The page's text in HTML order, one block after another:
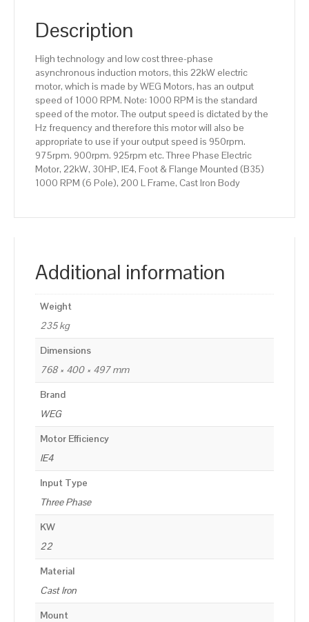
Pole),
Frame,
quantity
Description
High technology and low cost three-phase
asynchronous induction motors, this 22kW electric
motor, which is made by WEG Motors, has an output
speed of 1000 RPM. Note: 1000 RPM is the standard
speed of the motor. The output speed is dictated by the
Hz frequency and therefore this motor will also be
appropriate to use if your output speed is 950rpm.
975rpm. 900rpm. 925rpm etc. Three Phase Electric
Motor, 22kW, 30HP, IE4, Foot & Flange Mounted (B35)
1000 RPM (6 Pole), 200 L Frame, Cast Iron Body
Additional information
Weight
235 kg
Dimensions
768 × 400 × 497 mm
Brand
WEG
Motor Efficiency
IE4
Input Type
Three Phase
KW
22
Material
Cast Iron
Mount